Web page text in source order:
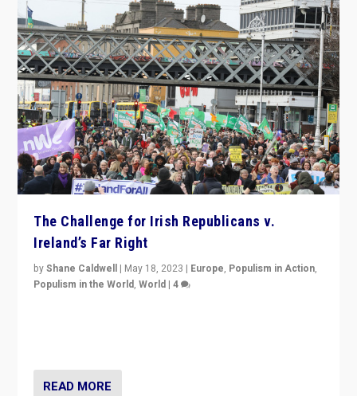
The Challenge for Irish Republicans v.
Ireland’s Far Right
byShane Caldwell | May 18, 2023 | Europe, Populism in Action,
Populism in the World,World |4
READ MORE